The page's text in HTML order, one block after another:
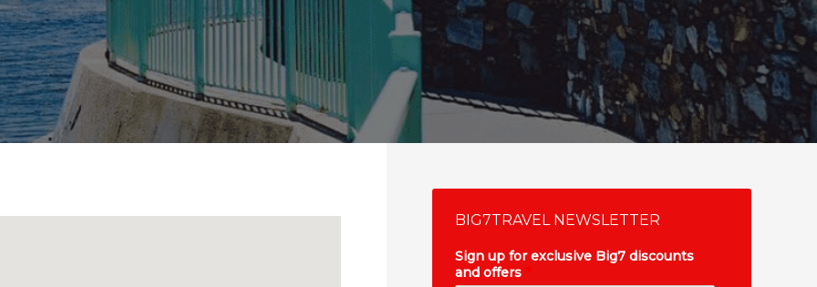
BIG7TRAVEL NEWSLETTER
Sign up for exclusive Big7 discounts
and offers